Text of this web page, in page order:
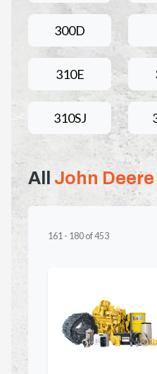
300D
310E
310SJ
All John
161 - 180 of453